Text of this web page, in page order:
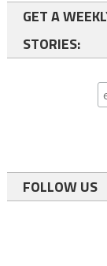
GET A
STORIES:
FOLLOW US